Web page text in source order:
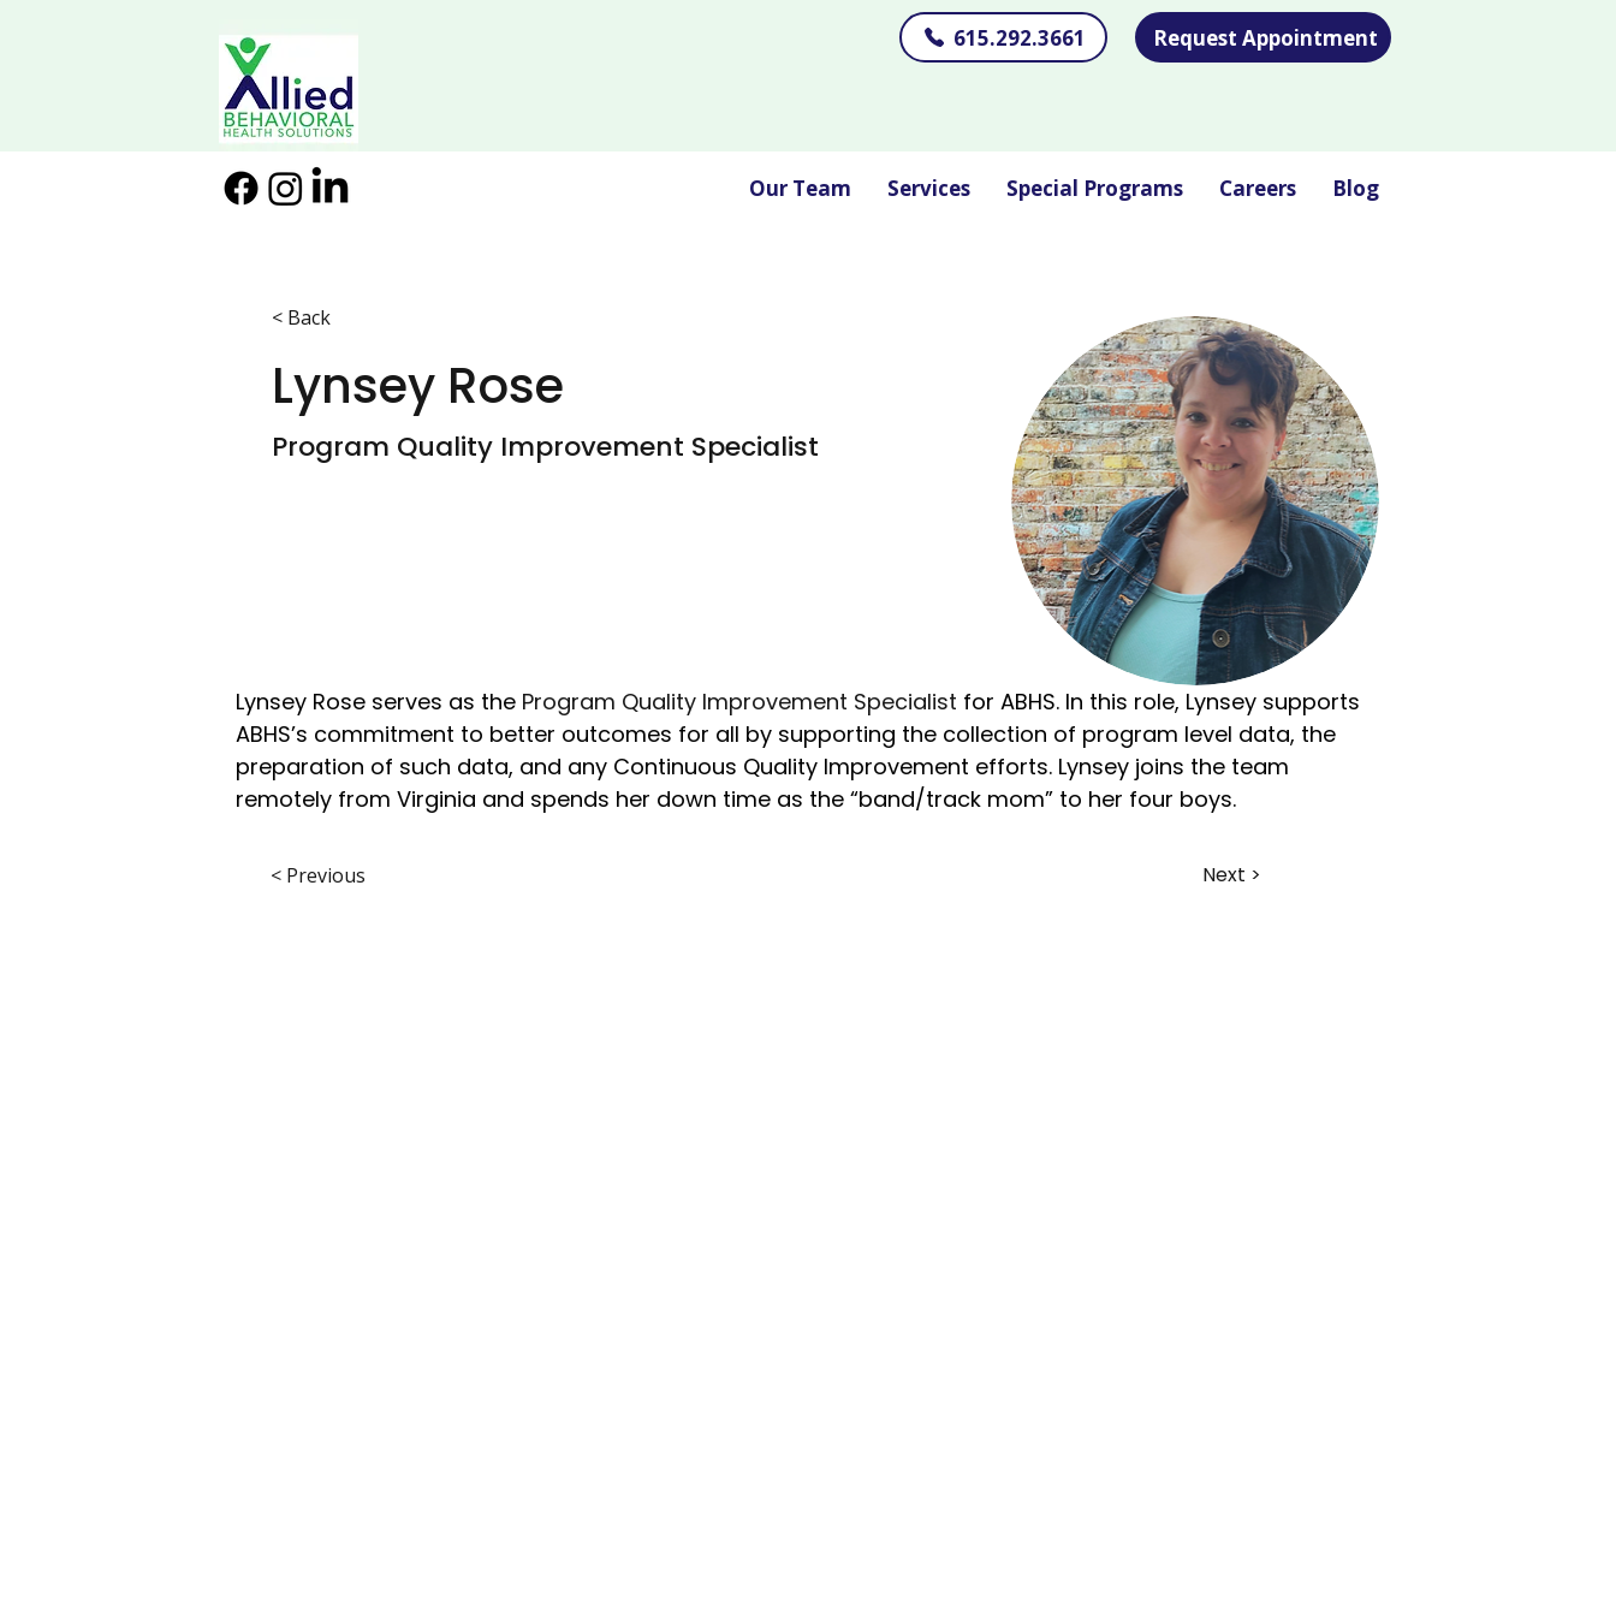
615.292.3661 Request Appointment
Our Team Services Special Programs Careers Blog
< Back
Lynsey Rose
Program Quality Improvement Specialist
Lynsey Rose serves as the Program Quality Improvement Specialist for ABHS. In this role, Lynsey supports
ABHS’s commitment to better outcomes for all by supporting the collection of program level data, the
preparation of such data, and any Continuous Quality Improvement efforts. Lynsey joins the team
remotely from Virginia and spends her down time as the “band/track mom” to her four boys.
< Previous Next >